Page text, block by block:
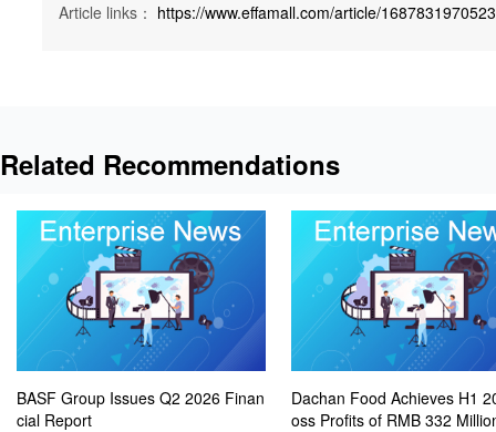
Article links： https://www.effamall.com/article/
Related Recommendations
BASF Group Issues Q2 2026 Finan
cial Report
Dachan Food Achieves H1
oss Profits of RMB 332